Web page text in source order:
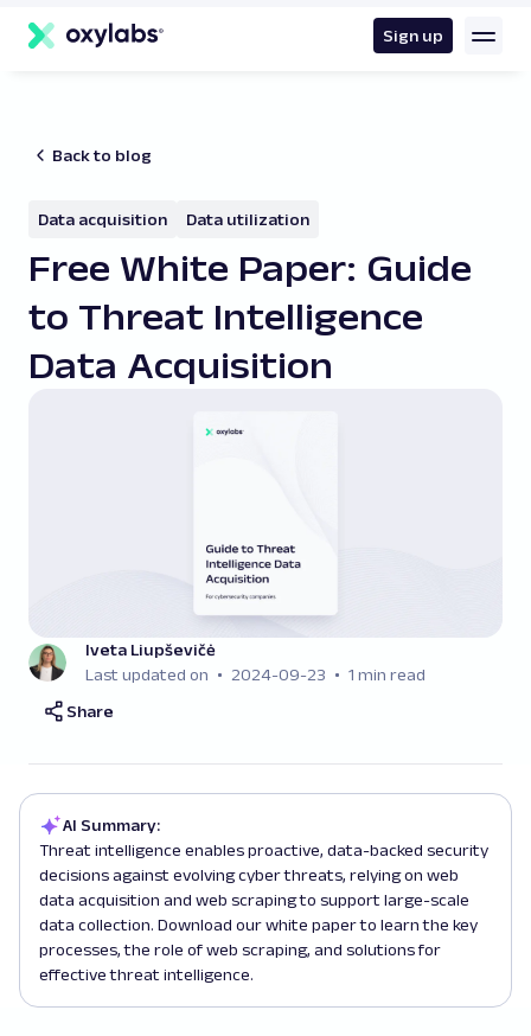
content
Sign up
Back to blog
Data acquisition Data utilization
Free White Paper: Guide
to Threat Intelligence
Data Acquisition
Iveta Liupševičė
Last updated on
2024-09-23
1 min read
Share
AI Summary:
Threat intelligence enables proactive, data-backed security
decisions against evolving cyber threats, relying on web
data acquisition and web scraping to support large-scale
data collection. Download our white paper to learn the key
processes, the role of web scraping, and solutions for
effective threat intelligence.